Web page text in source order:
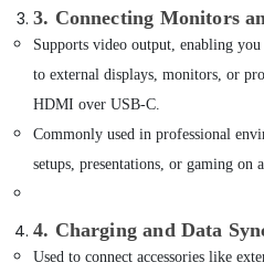
Online
Delivery
Speakers
Dubai
Online
Delivery
Belkin
Phone
Promotions
Arts,
Events &
Ocassion
3. Connecting Monitors
Supports video output, enabling
to external displays, monitors, or
HDMI over USB-C.
Commonly used in professional
setups, presentations, or gaming on
4. Charging and Data
Used to connect accessories like